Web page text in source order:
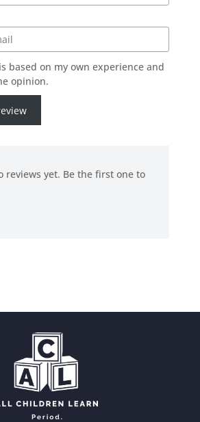
based on my own experience and
opinion.
reviews yet. Be the first one to